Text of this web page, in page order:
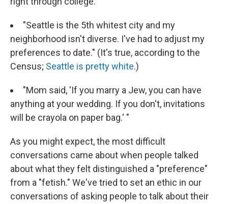
"Seattle is the 5th whitest city and my
neighborhood isn't diverse. I've had to adjust my
preferences to date." (It's true, according to the
Census; Seattle is pretty white.)
"Mom said, 'If you marry a Jew, you can have
anything at your wedding. If you don't, invitations
will be crayola on paper bag.' "
As you might expect, the most difficult
conversations came about when people talked
about what they felt distinguished a "preference"
from a "fetish." We've tried to set an ethic in our
conversations of asking people to talk about their